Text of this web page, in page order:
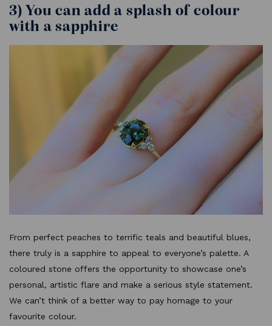
3) You can add a splash of colour
with a sapphire
From perfect peaches to terrific teals and beautiful blues,
there truly is a sapphire to appeal to everyone’s palette. A
coloured stone offers the opportunity to showcase one’s
personal, artistic flare and make a serious style statement.
We can’t think of a better way to pay homage to your
favourite colour.